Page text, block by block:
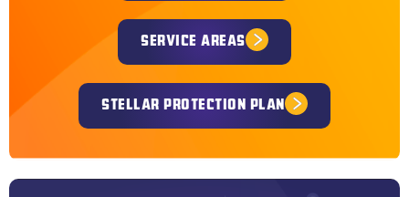
SERVICE AREAS
STELLAR PROTECTION PLAN